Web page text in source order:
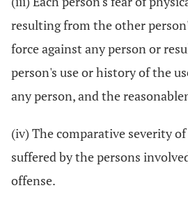
resulting from the other
force against any person or
person's use or history of the
any person, and the
(iv) The comparative severity
suffered by the persons
offense.